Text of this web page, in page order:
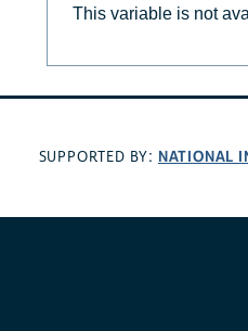
This variable is not
SUPPORTED BY: NATIONAL